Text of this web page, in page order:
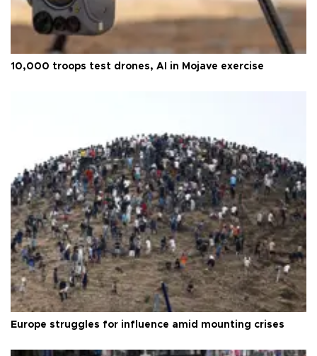
10,000 troops test drones, AI in Mojave exercise
Europe struggles for influence amid mounting crises